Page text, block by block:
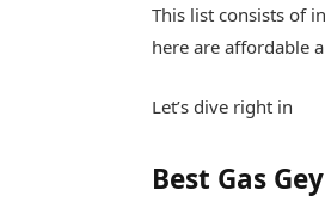
This list consists of
here are affordable
Let’s dive right in
Best Gas